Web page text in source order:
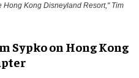
Kong Disneyland Resort," Tim
Sypko on Hong Kong